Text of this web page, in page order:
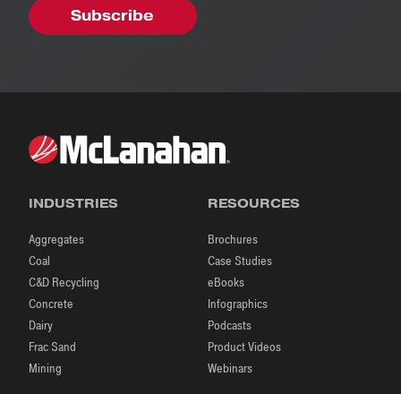
INDUSTRIES
Aggregates
Coal
C&D Recycling
Concrete
Dairy
Frac Sand
Mining
RESOURCES
Brochures
Case Studies
eBooks
Infographics
Podcasts
Product Videos
Webinars